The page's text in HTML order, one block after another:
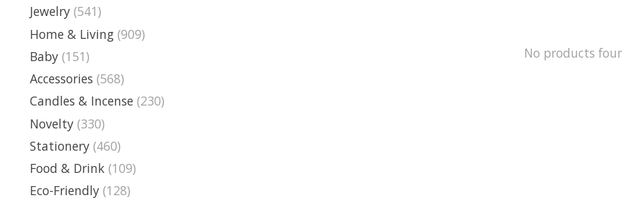
Jewelry (541)
Home & Living (909)
Baby (151)
Accessories (568)
Candles & Incense (230)
Novelty (330)
Stationery (460)
Food & Drink (109)
Eco-Friendly (128)
No products